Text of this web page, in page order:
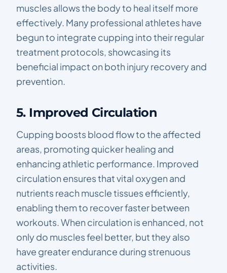
muscles allows the body to heal itself more
effectively. Many professional athletes have
begun to integrate cupping into their regular
treatment protocols, showcasing its
beneficial impact on both injury recovery and
prevention.
5. Improved Circulation
Cupping boosts blood flow to the affected
areas, promoting quicker healing and
enhancing athletic performance. Improved
circulation ensures that vital oxygen and
nutrients reach muscle tissues efficiently,
enabling them to recover faster between
workouts. When circulation is enhanced, not
only do muscles feel better, but they also
have greater endurance during strenuous
activities.